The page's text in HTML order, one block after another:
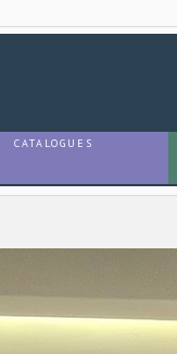
CATALOGUES